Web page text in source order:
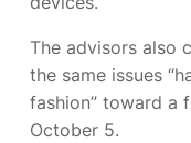
The advisors also
the same issues
fashion” toward a
October 5.